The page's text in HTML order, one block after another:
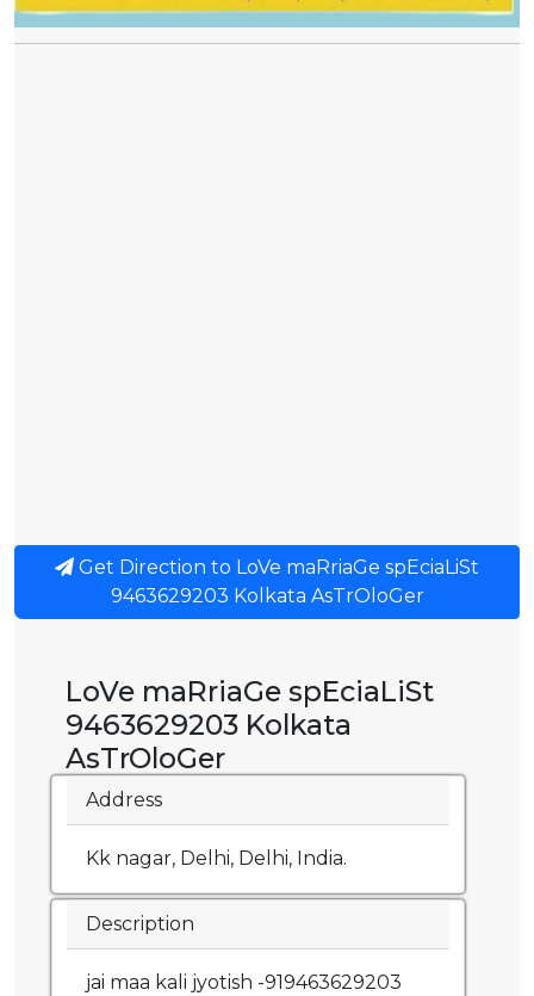
Get Direction to LoVe maRriaGe spEciaLiSt
9463629203 Kolkata AsTrOloGer
LoVe maRriaGe spEciaLiSt
9463629203 Kolkata
AsTrOloGer
Address
Kk nagar, Delhi, Delhi, India.
Description
jai maa kali jyotish -919463629203